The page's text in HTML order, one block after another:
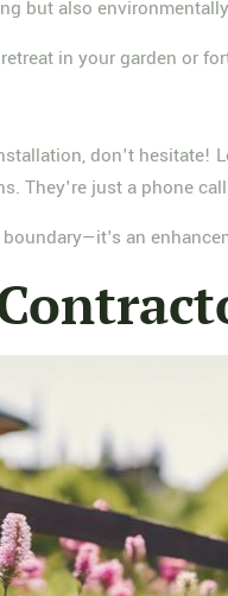
but also
in your garden or
don't hesitate!
They're just a phone
an